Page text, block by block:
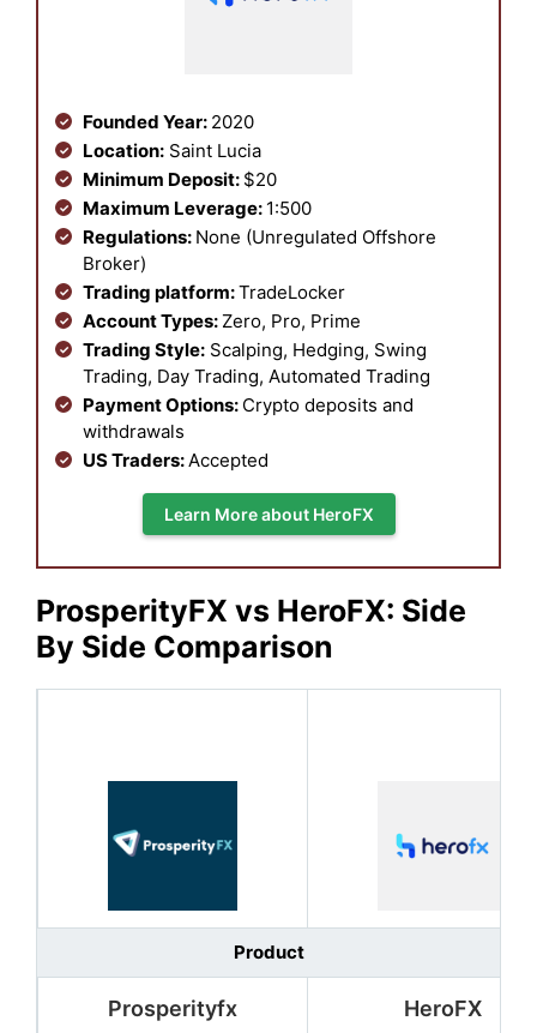
Founded Year: 2020
Location: Saint Lucia
Minimum Deposit: $20
Maximum Leverage: 1:500
Regulations: None (Unregulated Offshore
Broker)
Trading platform:TradeLocker
Account Types:Zero, Pro, Prime
Trading Style: Scalping, Hedging, Swing
Trading, Day Trading, Automated Trading
Payment Options: Crypto deposits and
withdrawals
US Traders: Accepted
Learn More about HeroFX
ProsperityFX vs HeroFX: Side
By Side Comparison
Product
Prosperityfx HeroFX